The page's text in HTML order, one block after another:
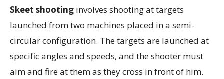
Skeet shooting involves shooting at targets
launched from two machines placed in a semi-
circular configuration. The targets are launched at
specific angles and speeds, and the shooter must
aim and fire at them as they cross in front of him.